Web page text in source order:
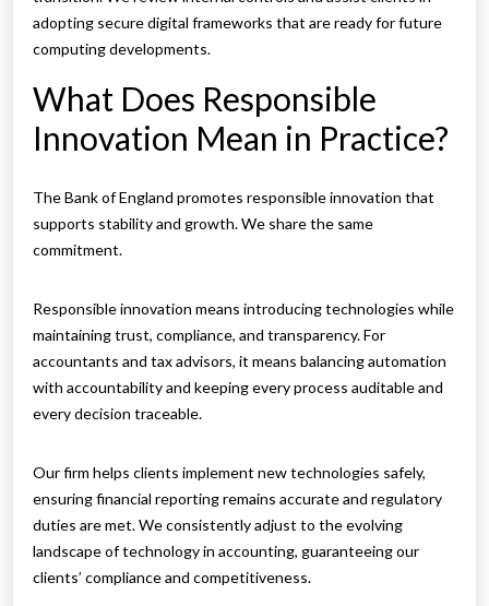
adopting secure digital frameworks that are ready for future
computing developments.
What Does Responsible
Innovation Mean in Practice?
The Bank of England promotes responsible innovation that
supports stability and growth. We share the same
commitment.
Responsible innovation means introducing technologies while
maintaining trust, compliance, and transparency. For
accountants and tax advisors, it means balancing automation
with accountability and keeping every process auditable and
every decision traceable.
Our firm helps clients implement new technologies safely,
ensuring financial reporting remains accurate and regulatory
duties are met. We consistently adjust to the evolving
landscape of technology in accounting, guaranteeing our
clients’ compliance and competitiveness.